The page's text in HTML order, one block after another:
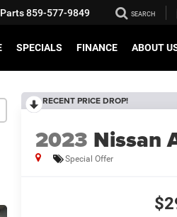
Parts859-577-9849 SEARCH
SPECIALS FINANCE ABOUT
RECENT PRICE DROP!
2023 Nissan
Special Offer